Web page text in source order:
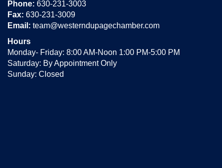
Phone: 630-231-3003
Fax: 630-231-3009
Email: team@westerndupagechamber.com
Hours
Monday- Friday: 8:00 AM-Noon 1:00 PM-5:00 PM
Saturday: By Appointment Only
Sunday: Closed